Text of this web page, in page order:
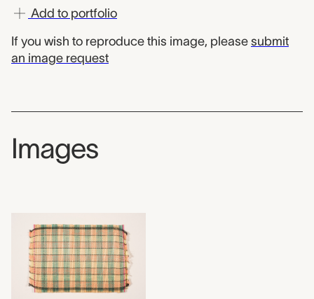
Add to portfolio
If you wish to reproduce this image, please submit
an image request
Images